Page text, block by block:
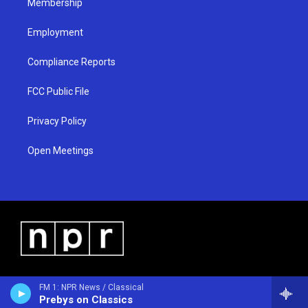
FM 1: NPR News / Classical
Prebys on Classics
Membership
Employment
Compliance Reports
FCC Public File
Privacy Policy
Open Meetings